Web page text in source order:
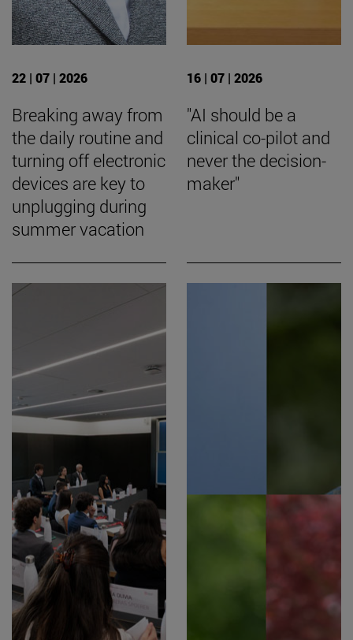
22 | 07 | 2026
Breaking away from
the daily routine and
turning off electronic
devices are key to
unplugging during
summer vacation
16 | 07 | 2026
"AI should be a
clinical co-pilot and
never the decision-
maker"